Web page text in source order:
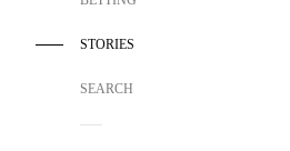
STORIES
SEARCH